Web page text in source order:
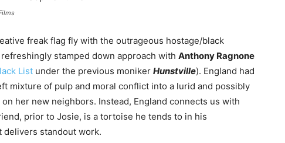
freak flag fly with the outrageous hostage/black
refreshingly stamped down approach with Anthony Ragnone
List under the previous moniker Hunstville). England had
mixture of pulp and moral conflict into a lurid and possibly
her new neighbors. Instead, England connects us with
prior to Josie, is a tortoise he tends to in his
delivers standout work.